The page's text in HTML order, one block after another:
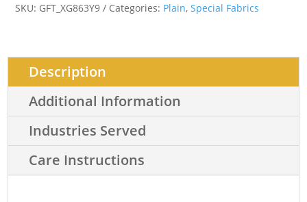
SKU: GFT_XG863Y9 Categories: Plain,Special Fabrics
Description
Additional Information
Industries Served
Care Instructions